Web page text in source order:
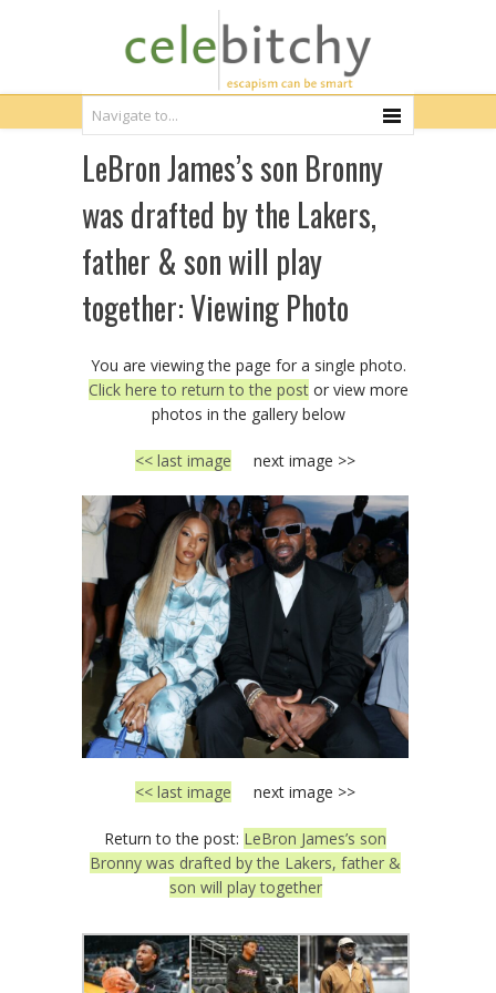
LeBron James’s son Bronny
was drafted by the Lakers,
father & son will play
together: Viewing Photo
You are viewing the page for a single photo.
Click here to return to the postor view more
photos in the gallery below
<< last image next image >>
<< last image next image >>
Return to the post: LeBron James’s son
Bronny was drafted by the Lakers, father &
son will play together